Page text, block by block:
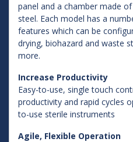
panel and a chamber made
steel. Each model has a
features which can be
drying, biohazard and waste
more.
Increase Productivity
Easy-to-use, single touch
productivity and rapid cycles
to-use sterile instruments
Agile, Flexible Operation